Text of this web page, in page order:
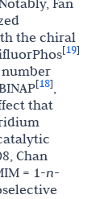
the chiral
[19]
number
[18]
that
Chan
= 1-n-